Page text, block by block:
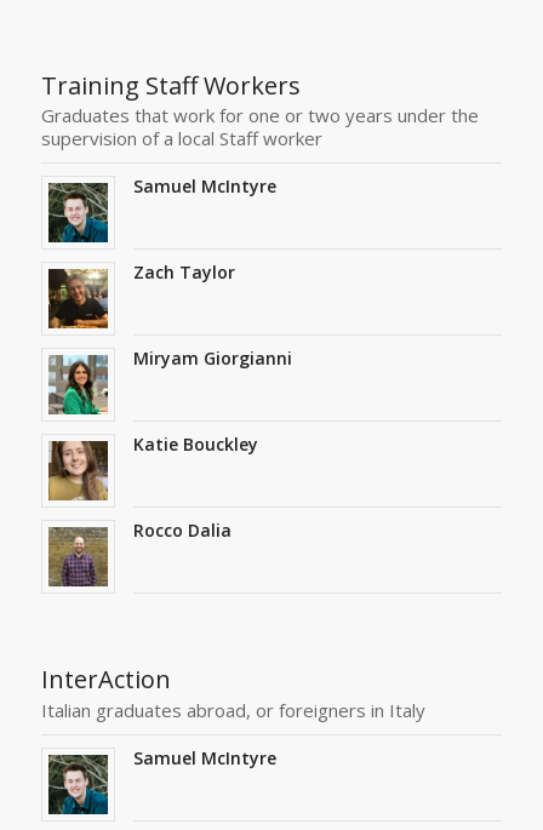
Training Staff Workers
Graduates that work for one or two years under the
supervision of a local Staff worker
Samuel McIntyre
Zach Taylor
Miryam Giorgianni
Katie Bouckley
Rocco Dalia
InterAction
Italian graduates abroad, or foreigners in Italy
Samuel McIntyre